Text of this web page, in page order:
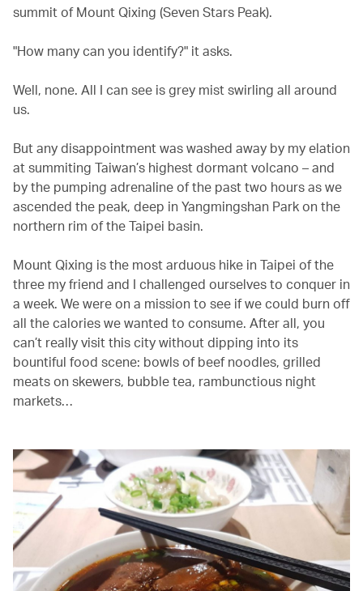
summit of Mount Qixing (Seven Stars Peak).
"How many can you identify?" it asks.
Well, none. All I can see is grey mist swirling all around
us.
But any disappointment was washed away by my elation
at summiting Taiwan’s highest dormant volcano – and
by the pumping adrenaline of the past two hours as we
ascended the peak, deep in Yangmingshan Park on the
northern rim of the Taipei basin.
Mount Qixing is the most arduous hike in Taipei of the
three my friend and I challenged ourselves to conquer in
a week. We were on a mission to see if we could burn off
all the calories we wanted to consume. After all, you
can’t really visit this city without dipping into its
bountiful food scene: bowls of beef noodles, grilled
meats on skewers, bubble tea, rambunctious night
markets…